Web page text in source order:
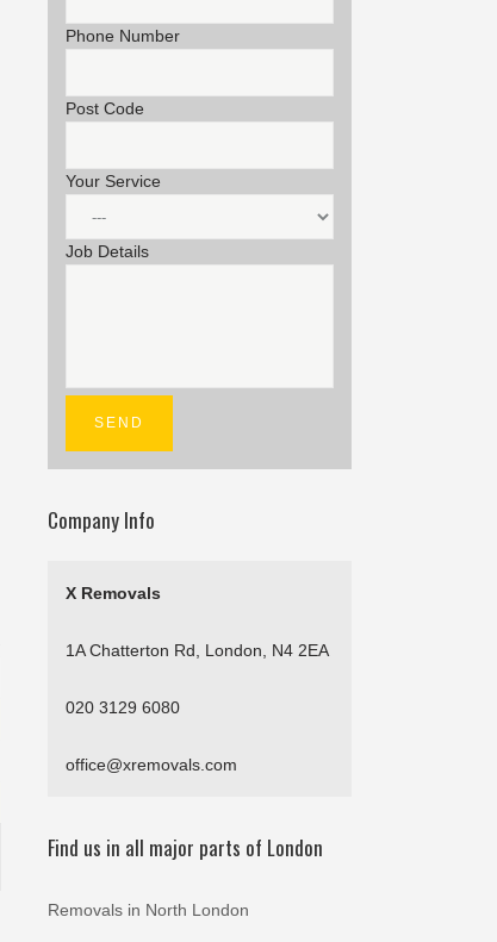
Phone Number
Post Code
Your Service
Job Details
Company Info
X Removals
1A Chatterton Rd, London, N4 2EA
020 3129 6080
office@xremovals.com
Find us in all major parts of London
Removals in North London